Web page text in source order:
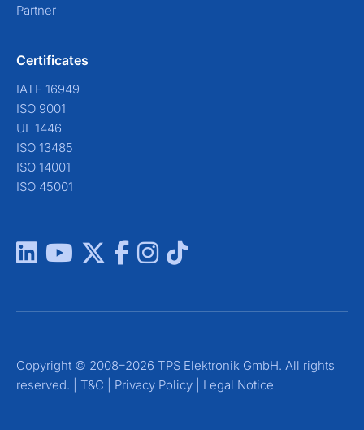
Partner
Certificates
IATF 16949
ISO 9001
UL 1446
ISO 13485
ISO 14001
ISO 45001
Copyright © 2008–2026 TPS Elektronik GmbH. All rights
reserved. | T&C Privacy Policy Legal Notice